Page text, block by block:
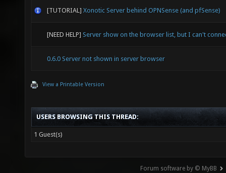
[TUTORIAL] Xonotic Server behind OPNSense (and pfSense)
[NEED HELP] Server show on the browser list, but I can't
0.6.0 Server not shown in server browser
View a Printable Version
USERS BROWSING THIS THREAD:
1 Guest(s)
Forum software by © MyBB